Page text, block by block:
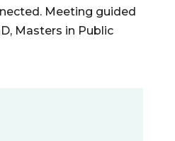
Meeting guided
Masters in Public